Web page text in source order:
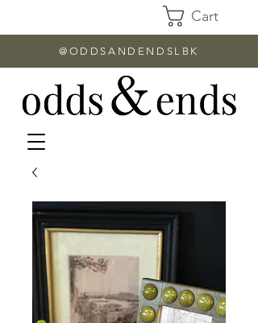
Cart
@ODDSANDENDSLBK